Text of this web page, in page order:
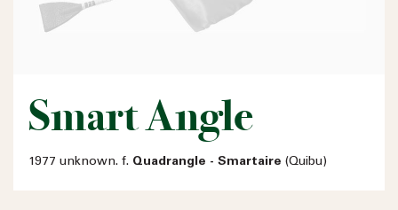
Smart Angle
1977 unknown. f. Quadrangle - Smartaire (Quibu)